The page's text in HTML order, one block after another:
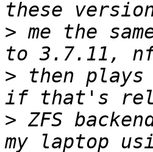
> me the
> then
> ZFS